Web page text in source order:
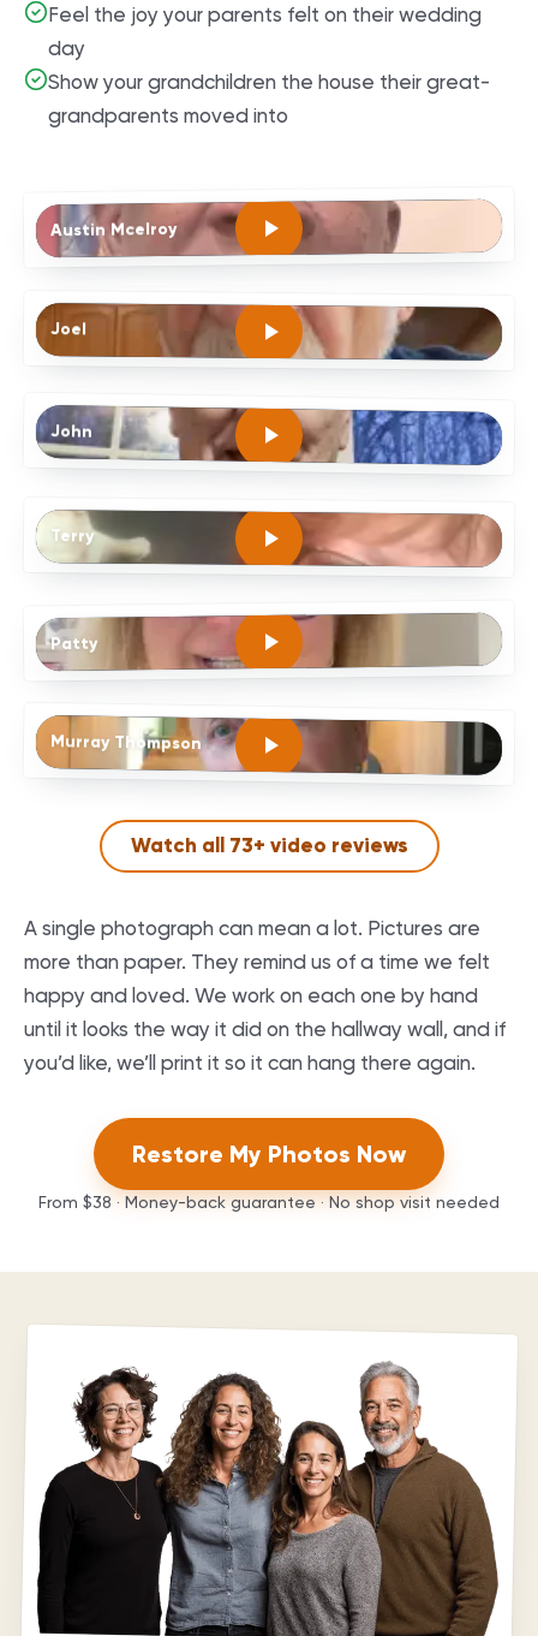
Feel the joy your parents felt on their wedding
day
Show your grandchildren the house their great-
grandparents moved into
Austin Mcelroy
Joel
John
Terry
Patty
Murray Thompson
Watch all 73+ video reviews
A single photograph can mean a lot. Pictures are
more than paper. They remind us of a time we felt
happy and loved. We work on each one by hand
until it looks the way it did on the hallway wall, and if
you’d like, we’ll print it so it can hang there again.
Restore My Photos Now
From $38 · Money-back guarantee · No shop visit needed